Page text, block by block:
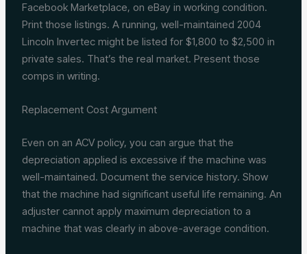
Facebook Marketplace, on eBay in working condition.
Print those listings. A running, well-maintained 2004
Lincoln Invertec might be listed for $1,800 to $2,500 in
private sales. That’s the real market. Present those
comps in writing.
Replacement Cost Argument
Even on an ACV policy, you can argue that the
depreciation applied is excessive if the machine was
well-maintained. Document the service history. Show
that the machine had significant useful life remaining. An
adjuster cannot apply maximum depreciation to a
machine that was clearly in above-average condition.